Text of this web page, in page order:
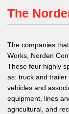
The
The companies
Works, Norden
These four highly
as: truck and
vehicles and
equipment, lines
agricultural, and